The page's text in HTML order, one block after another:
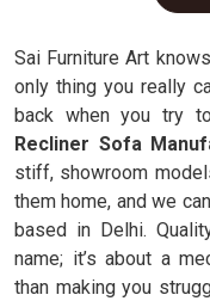
Sai Furniture Art
only thing you really
back when you try
Recliner Sofa
stiff, showroom
them home, and we
based in Delhi.
name; it’s about a
than making you